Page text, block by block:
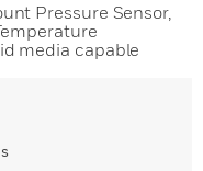
Pressure Sensor,
media capable